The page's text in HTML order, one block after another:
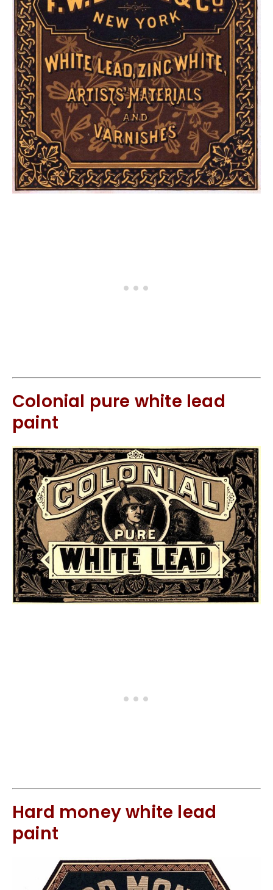
Colonial pure white lead
paint
Hard money white lead
paint